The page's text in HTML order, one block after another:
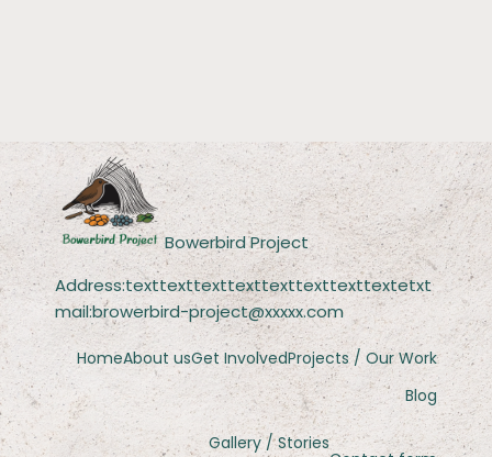
Bowerbird Project
Address:texttexttexttexttexttexttexttextetxt
mail:browerbird-project@xxxxx.com
HomeAbout usGet InvolvedProjects / Our Work
Blog
Gallery / Stories